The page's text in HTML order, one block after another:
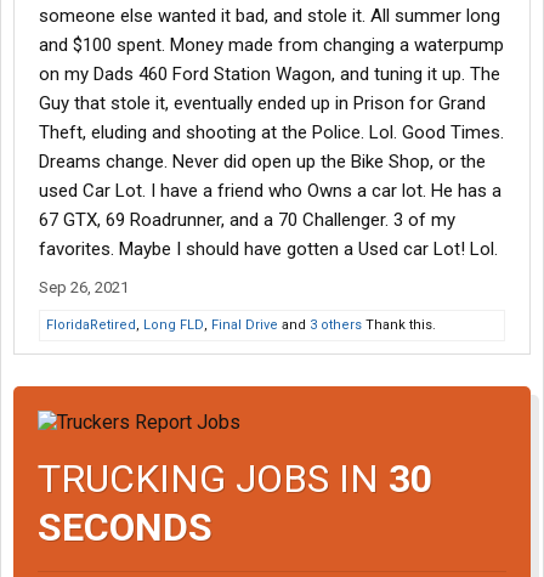
someone else wanted it bad, and stole it. All summer long
and $100 spent. Money made from changing a waterpump
on my Dads 460 Ford Station Wagon, and tuning it up. The
Guy that stole it, eventually ended up in Prison for Grand
Theft, eluding and shooting at the Police. Lol. Good Times.
Dreams change. Never did open up the Bike Shop, or the
used Car Lot. I have a friend who Owns a car lot. He has a
67 GTX, 69 Roadrunner, and a 70 Challenger. 3 of my
favorites. Maybe I should have gotten a Used car Lot! Lol.
Sep 26, 2021
FloridaRetired, Long FLD, Final Drive and 3 others Thank this.
TRUCKING JOBS IN 30
SECONDS